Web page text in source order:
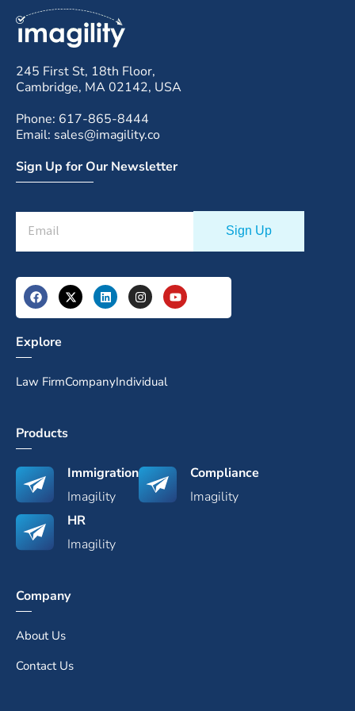
245 First St, 18th Floor,
Cambridge, MA 02142, USA
Phone: 617-865-8444
Email: sales@imagility.co
Sign Up for Our Newsletter
Explore
Law FirmCompanyIndividual
Products
Immigration
Imagility
Compliance
Imagility
HR
Imagility
Company
About Us
Contact Us